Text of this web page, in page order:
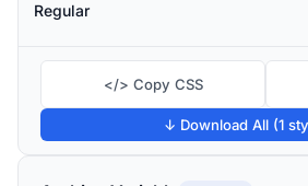
Regular
</> Copy CSS
↓ Download All (1